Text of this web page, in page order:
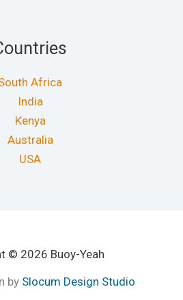
Africa
India
Kenya
Australia
USA
© 2026 Buoy-Yeah
by Slocum Design Studio